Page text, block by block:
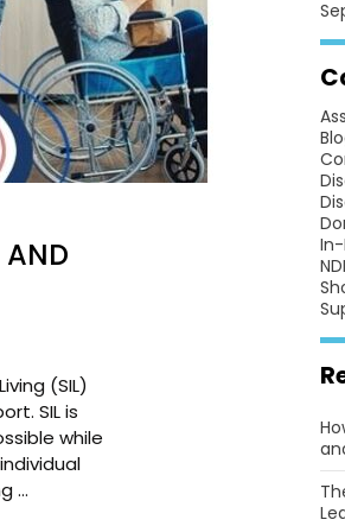
AND
(SIL)
SIL is
while
…